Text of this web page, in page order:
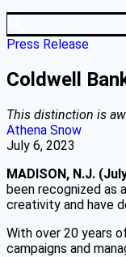
Press Release
Coldwell
This distinction is
Athena Snow
July 6, 2023
MADISON, N.J.
been recognized as
creativity and have
With over 20 years
campaigns and